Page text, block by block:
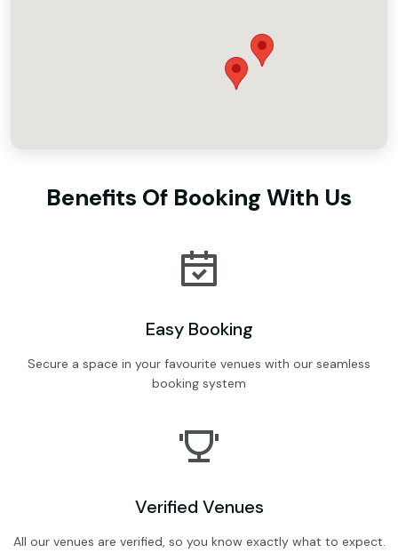
Benefits Of Booking With Us
Easy Booking
Secure a space in your favourite venues with our seamless
booking system
Verified Venues
All our venues are verified, so you know exactly what to expect.